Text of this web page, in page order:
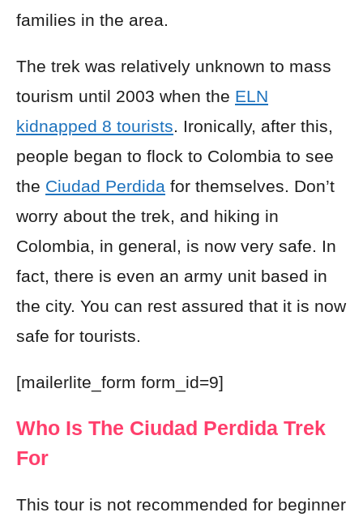
families in the area.
The trek was relatively unknown to mass
tourism until 2003 when the ELN
kidnapped 8 tourists. Ironically, after this,
people began to flock to Colombia to see
the Ciudad Perdida for themselves. Don’t
worry about the trek, and hiking in
Colombia, in general, is now very safe. In
fact, there is even an army unit based in
the city. You can rest assured that it is now
safe for tourists.
[mailerlite_form form_id=9]
Who Is The Ciudad Perdida Trek
For
This tour is not recommended for beginner